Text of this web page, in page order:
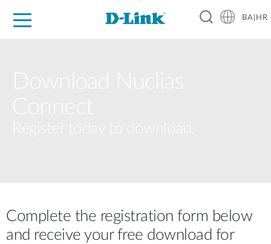
BA|HR
Complete the registration form below
and receive your free download for